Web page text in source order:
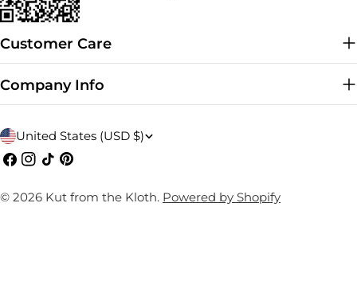
Customer Care
Company Info
C
o
u
United States (USD $)
Facebook
Instagram
TikTokPinterest
© 2026 Kut from the Kloth. Powered by Shopify